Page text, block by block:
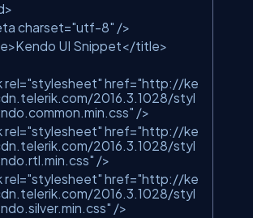
charset="utf-8" />
UI Snippet</title>
rel="stylesheet" href="http://ke
2016.3.1028/styl
/>
rel="stylesheet" href="http://ke
2016.3.1028/styl
/>
rel="stylesheet" href="http://ke
2016.3.1028/styl
/>